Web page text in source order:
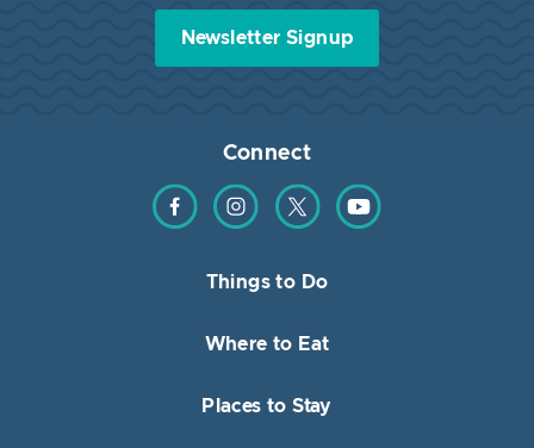
Newsletter Signup
Connect
Find us on Facebook
Find us on Instagram
Find us on TwitterFind us on YouTube
Things to Do
Where to Eat
Places to Stay